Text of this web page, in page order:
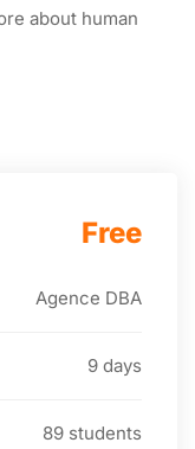
about human
Free
Agence DBA
9 days
89 students